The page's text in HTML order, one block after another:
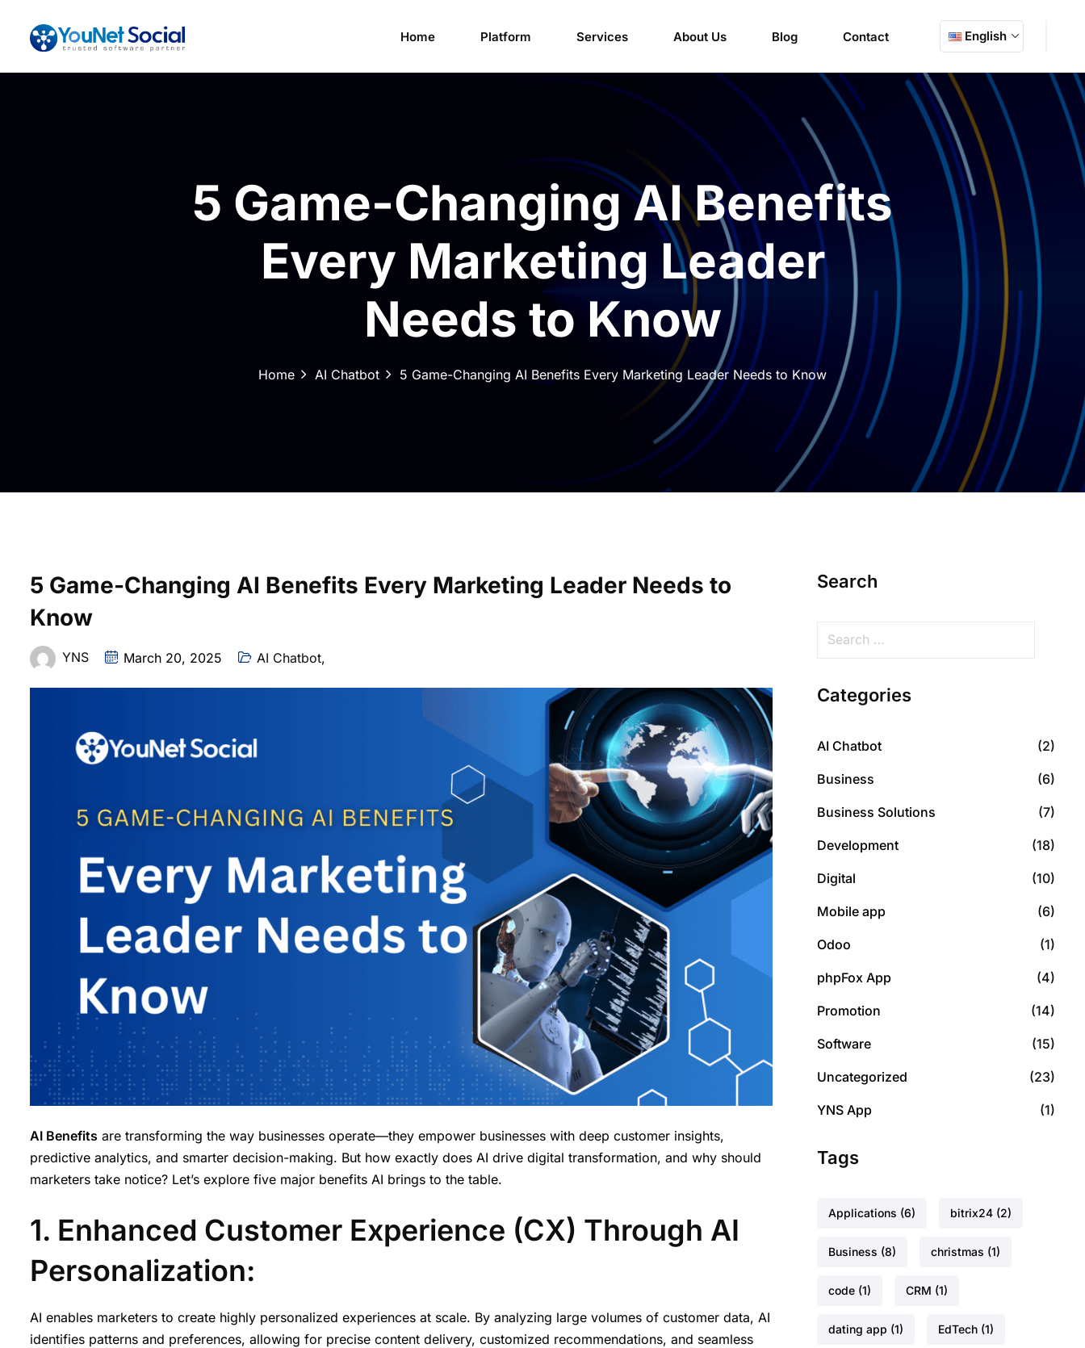
Home Platform Services About Us Blog Contact English
5 Game-Changing AI Benefits
Every Marketing Leader
Needs to Know
Home AI Chatbot 5 Game-Changing AI Benefits Every Marketing Leader Needs to Know
5 Game-Changing AI Benefits Every Marketing Leader Needs to
Know
YNS March 20, 2025 AI Chatbot,
AI Benefits are transforming the way businesses operate—they empower businesses with deep customer insights,
predictive analytics, and smarter decision-making. But how exactly does AI drive digital transformation, and why should
marketers take notice? Let’s explore five major benefits AI brings to the table.
1. Enhanced Customer Experience (CX) Through AI
Personalization:
AI enables marketers to create highly personalized experiences at scale. By analyzing large volumes of customer data, AI
identifies patterns and preferences, allowing for precise content delivery, customized recommendations, and seamless
Search
Categories
AI Chatbot (2)
Business (6)
Business Solutions (7)
Development (18)
Digital (10)
Mobile app (6)
Odoo (1)
phpFox App (4)
Promotion (14)
Software (15)
Uncategorized (23)
YNS App (1)
Tags
Applications (6) bitrix24 (2)
Business (8) christmas (1)
code (1) CRM (1)
dating app (1) EdTech (1)